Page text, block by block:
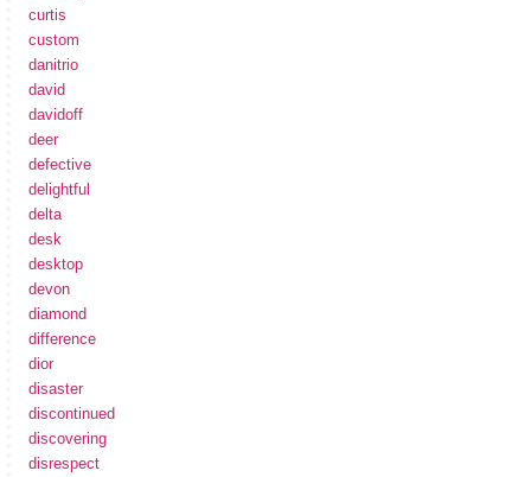
curtis
custom
danitrio
david
davidoff
deer
defective
delightful
delta
desk
desktop
devon
diamond
difference
dior
disaster
discontinued
discovering
disrespect